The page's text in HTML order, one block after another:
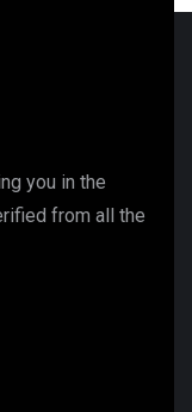
you in the
from all the